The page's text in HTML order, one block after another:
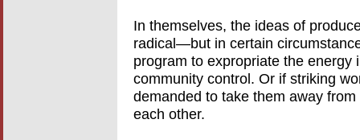
In themselves, the ideas of
radical—but in certain
program to expropriate the
community control. Or if striking
demanded to take them away
each other.